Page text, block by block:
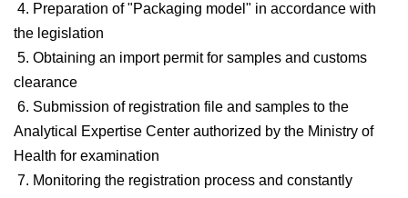
4. Preparation of "Packaging model" in accordance with
the legislation
5. Obtaining an import permit for samples and customs
clearance
6. Submission of registration file and samples to the
Analytical Expertise Center authorized by the Ministry of
Health for examination
7. Monitoring the registration process and constantly